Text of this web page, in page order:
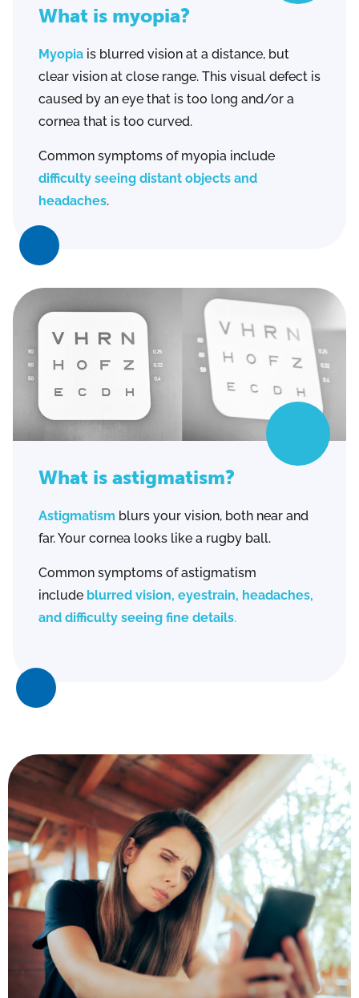
What is myopia?
Myopia is blurred vision at a distance, but
clear vision at close range. This visual defect is
caused by an eye that is too long and/or a
cornea that is too curved.
Common symptoms of myopia include
difficulty seeing distant objects and
headaches.
What is astigmatism?
Astigmatism blurs your vision, both near and
far. Your cornea looks like a rugby ball.
Common symptoms of astigmatism
include blurred vision, eyestrain, headaches,
and difficulty seeing fine details.